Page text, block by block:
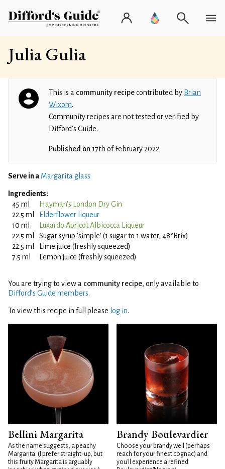
Julia Gulia
This is a community recipecontributed by Brian
Wixom.
Community recipes are not tested or verified by
Difford’s Guide.
Published on 17th of February 2022
Serve in a Margarita glass
Ingredients:
45 ml
Hayman's London Dry Gin
22.5 ml
Elderflower liqueur
10 ml
Luxardo Apricot Albicocca Liqueur
22.5 ml
Sugar syrup 'simple' (1 sugar to 1 water, 48°Brix)
22.5 ml
Lime juice (freshly squeezed)
7.5 ml
Lemon juice (freshly squeezed)
You are trying to view a community recipe, only available to
Difford’s Guide members.
To view this recipe in full please log in.
Bellini Margarita
As the name suggests, a peachy
Margarita. (I prefer straight-up, but
this fruity Margarita is arguably
Brandy Boulevardier
Choose your brandy well (perhaps
reach for your finest cognac) and
you'll experience a refined